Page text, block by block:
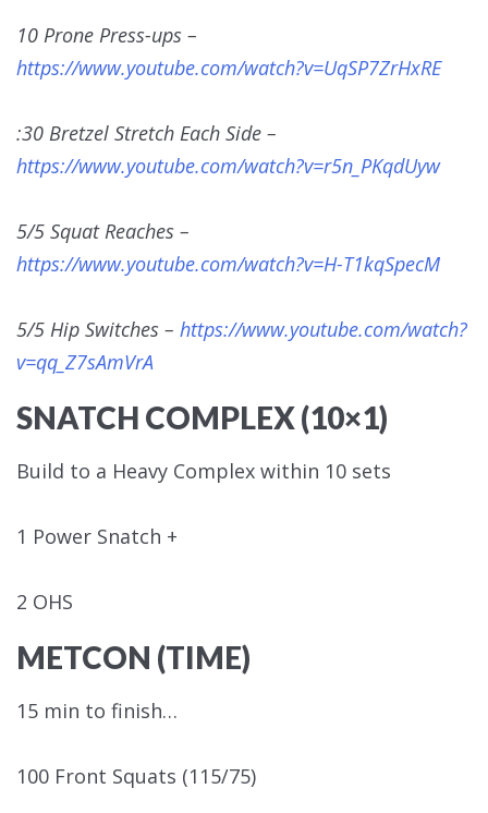
10 Prone Press-ups –
https://www.youtube.com/watch?v=UqSP7ZrHxRE
:30 Bretzel Stretch Each Side –
https://www.youtube.com/watch?v=r5n_PKqdUyw
5/5 Squat Reaches –
https://www.youtube.com/watch?v=H-T1kqSpecM
5/5 Hip Switches – https://www.youtube.com/watch?
v=qq_Z7sAmVrA
SNATCH COMPLEX (10×1)
Build to a Heavy Complex within 10 sets
1 Power Snatch +
2 OHS
METCON (TIME)
15 min to finish…
100 Front Squats (115/75)